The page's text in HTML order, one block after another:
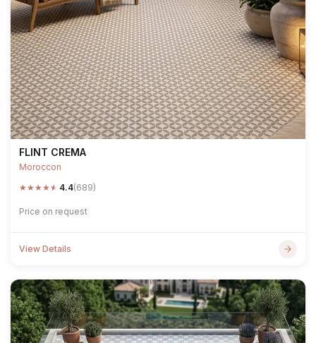
FLINT CREMA
Moroccon
★★★★★ 4.4(689)
Price on request
View Details